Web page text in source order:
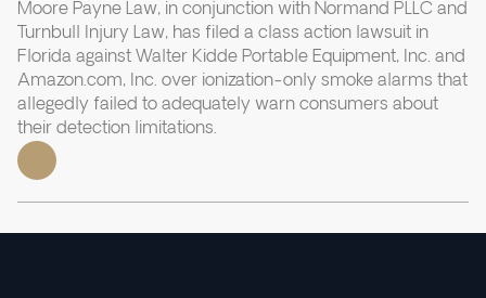
Moore Payne Law, in conjunction with Normand PLLC and
Turnbull Injury Law, has filed a class action lawsuit in
Florida against Walter Kidde Portable Equipment, Inc. and
Amazon.com, Inc. over ionization-only smoke alarms that
allegedly failed to adequately warn consumers about
their detection limitations.